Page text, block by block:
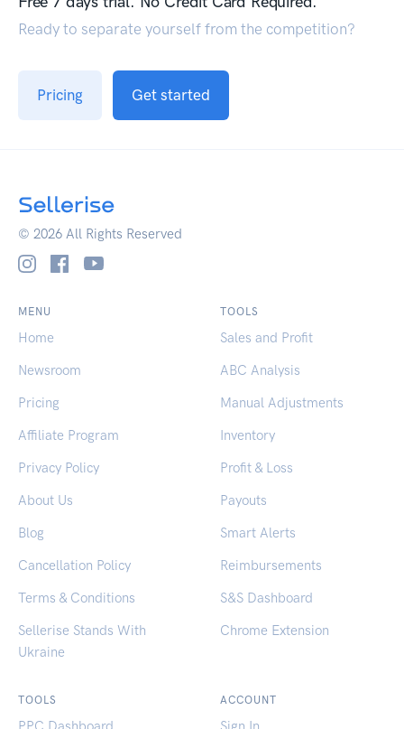
Ready to separate yourself from the competition?
Pricing Get started
© 2026 All Rights Reserved
MENU
Home
Newsroom
Pricing
Affiliate Program
Privacy Policy
About Us
Blog
Cancellation Policy
Terms & Conditions
Sellerise Stands With
Ukraine
TOOLS
Sales and Profit
ABC Analysis
Manual Adjustments
Inventory
Profit & Loss
Payouts
Smart Alerts
Reimbursements
S&S Dashboard
Chrome Extension
TOOLS ACCOUNT